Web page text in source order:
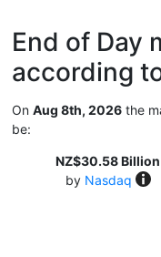
End of Day
according
On Aug 8th, 2026 the
be:
NZ$30.58 Billion
by Nasdaq